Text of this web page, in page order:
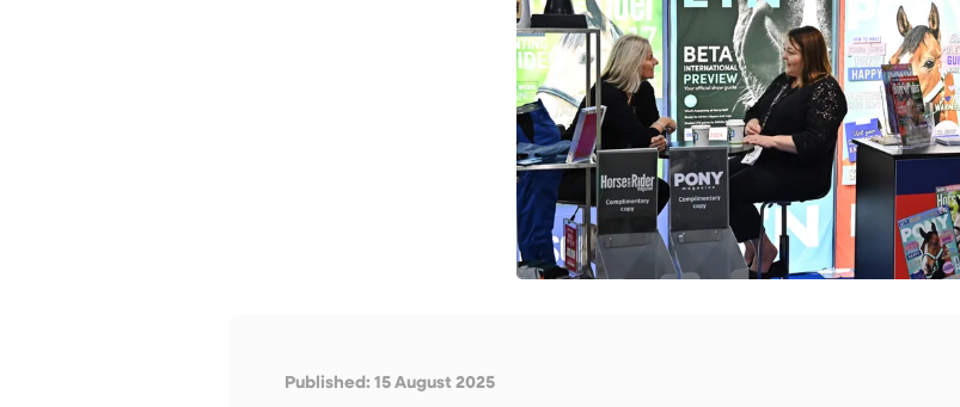
Published: 15 August 2025